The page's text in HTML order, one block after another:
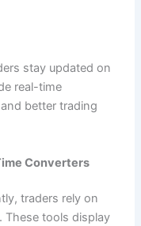
stay updated on
real-time
better trading
Converters
traders rely on
These tools display